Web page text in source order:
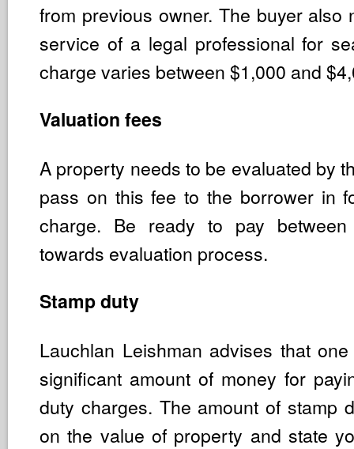
from previous owner. The buyer also
service of a legal professional for
charge varies between $1,000 and
Valuation fees
A property needs to be evaluated by
pass on this fee to the borrower in
charge. Be ready to pay
towards evaluation process.
Stamp duty
Lauchlan Leishman advises that
significant amount of money for
duty charges. The amount of stamp
on the value of property and state